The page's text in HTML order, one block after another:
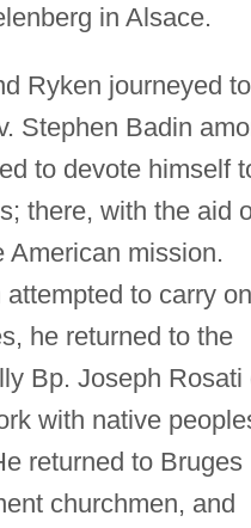
in Alsace.
Ryken journeyed to
Stephen Badin
to devote himself
there, with the aid
American mission.
to carry on
he returned to the
Bp. Joseph Rosati
with native
returned to Bruges
churchmen, and